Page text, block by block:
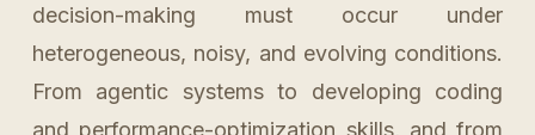
decision-making must occur under
heterogeneous, noisy, and evolving conditions.
From agentic systems to developing coding
and performance-optimization skills, and from